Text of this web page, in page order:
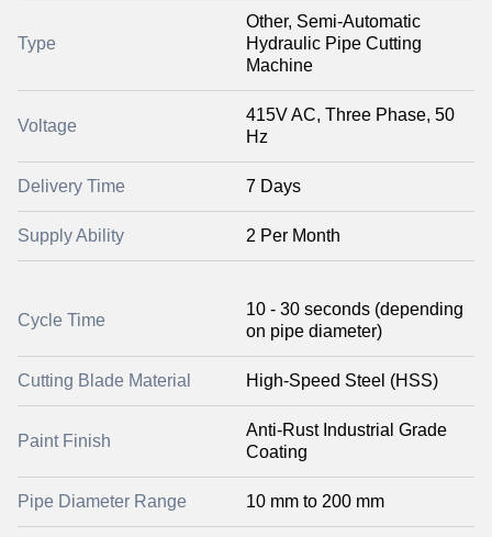
Type
Other, Semi-Automatic
Hydraulic Pipe Cutting
Machine
Voltage
415V AC, Three Phase, 50
Hz
Delivery Time 7 Days
Supply Ability 2 Per Month
Cycle Time
10 - 30 seconds (depending
on pipe diameter)
Cutting Blade Material High-Speed Steel (HSS)
Paint Finish
Anti-Rust Industrial Grade
Coating
Pipe Diameter Range 10 mm to 200 mm